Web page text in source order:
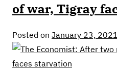
of war, Tigray
Posted on January 23, 2021